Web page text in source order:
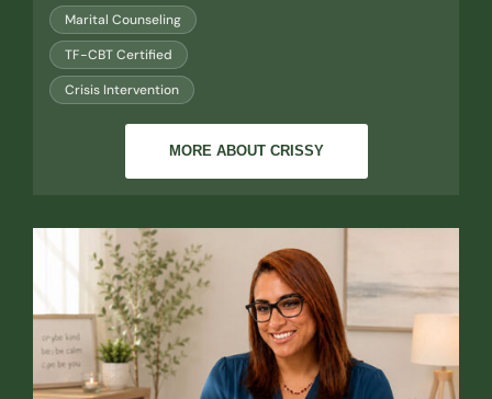
Marital Counseling
TF-CBT Certified
Crisis Intervention
MORE ABOUT CRISSY